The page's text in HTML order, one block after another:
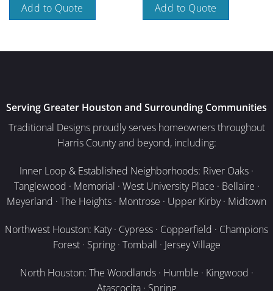
Add to Quote Add to Quote
Serving Greater Houston and Surrounding Communities
Traditional Designs proudly serves homeowners throughout
Harris County and beyond, including:
Inner Loop & Established Neighborhoods: River Oaks ·
Tanglewood · Memorial · West University Place · Bellaire ·
Meyerland · The Heights · Montrose · Upper Kirby · Midtown
Northwest Houston: Katy · Cypress · Copperfield · Champions
Forest · Spring · Tomball · Jersey Village
North Houston: The Woodlands · Humble · Kingwood ·
Atascocita · Spring